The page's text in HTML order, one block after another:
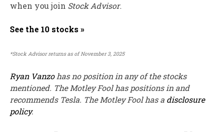
when you join Stock Advisor.
See the 10 stocks »
*Stock Advisor returns as of November 3, 2025
Ryan Vanzohas no position in any of the stocks
mentioned. The Motley Fool has positions in and
recommends Tesla. The Motley Fool has a disclosure
policy.